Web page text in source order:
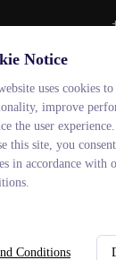
Notice
uses cookies
improve
the user
this site, you
in accordance with
Conditions